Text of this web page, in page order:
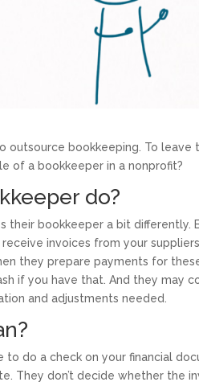
outsource bookkeeping. To
of a bookkeeper in a nonprofit?
do?
their bookkeeper a bit
invoices from your
they prepare payments for
if you have that. And they may
and adjustments needed.
to do a check on your financial
They don’t decide whether the